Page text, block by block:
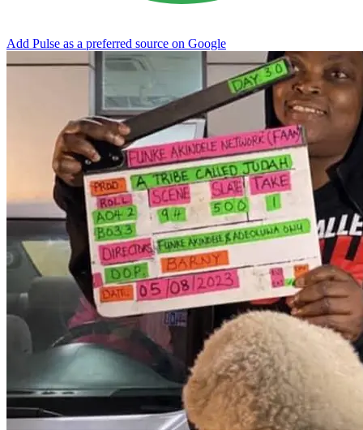
Add Pulse as a preferred source on Google